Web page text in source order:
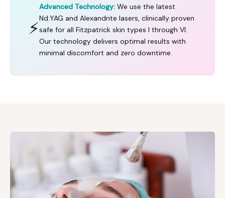
⚡
Advanced Technology: We use the latest
Nd:YAG and Alexandrite lasers, clinically proven
safe for all Fitzpatrick skin types I through VI.
Our technology delivers optimal results with
minimal discomfort and zero downtime.